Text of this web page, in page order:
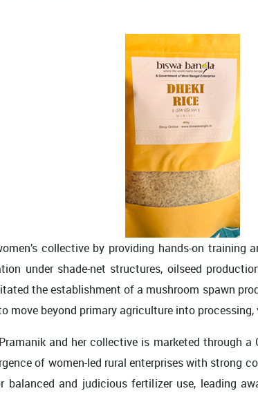
collective by providing hands-on
under shade-net structures, oilseed
the establishment of a mushroom spawn
move beyond primary agriculture into
and her collective is marketed through
of women-led rural enterprises with strong
and judicious fertilizer use, leading